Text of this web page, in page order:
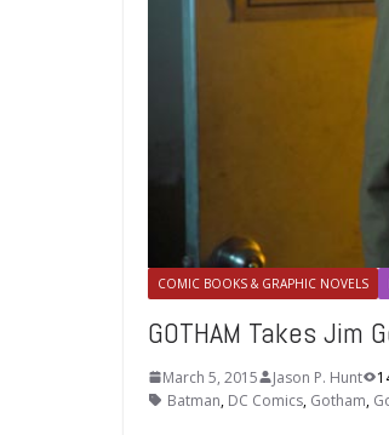
COMIC BOOKS & GRAPHIC NOVELS
GOTHAM Takes Jim
March 5, 2015 Jason P. Hunt
Batman, DC Comics, Gotham,